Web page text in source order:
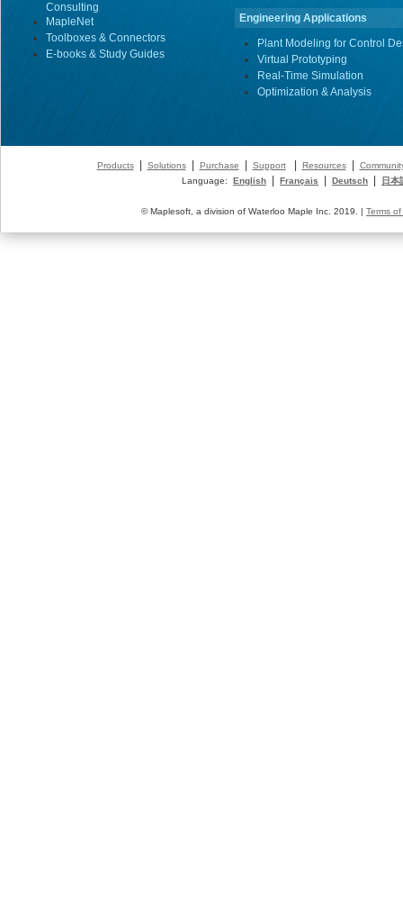
Consulting
MapleNet
Toolboxes & Connectors
E-books & Study Guides
Engineering Applications
Plant Modeling for Control
Virtual Prototyping
Real-Time Simulation
Optimization & Analysis
Products| Solutions| Purchase Support| Resources|
Language:
English Français Deutsch 日本
© Maplesoft, a division of Waterloo Maple Inc. 2019. | Terms